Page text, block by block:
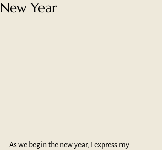
New Year
As we begin the new year, I express my